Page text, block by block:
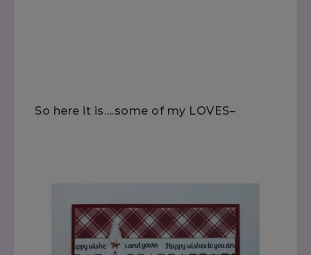
So here it is….some of my LOVES–